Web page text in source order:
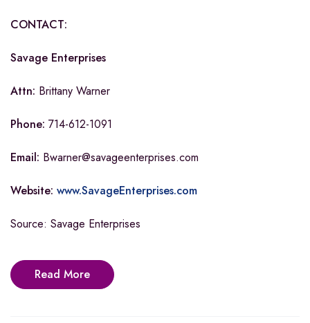
CONTACT:
Savage Enterprises
Attn: Brittany Warner
Phone: 714-612-1091
Email: Bwarner@savageenterprises.com
Website: www.SavageEnterprises.com
Source: Savage Enterprises
Read More